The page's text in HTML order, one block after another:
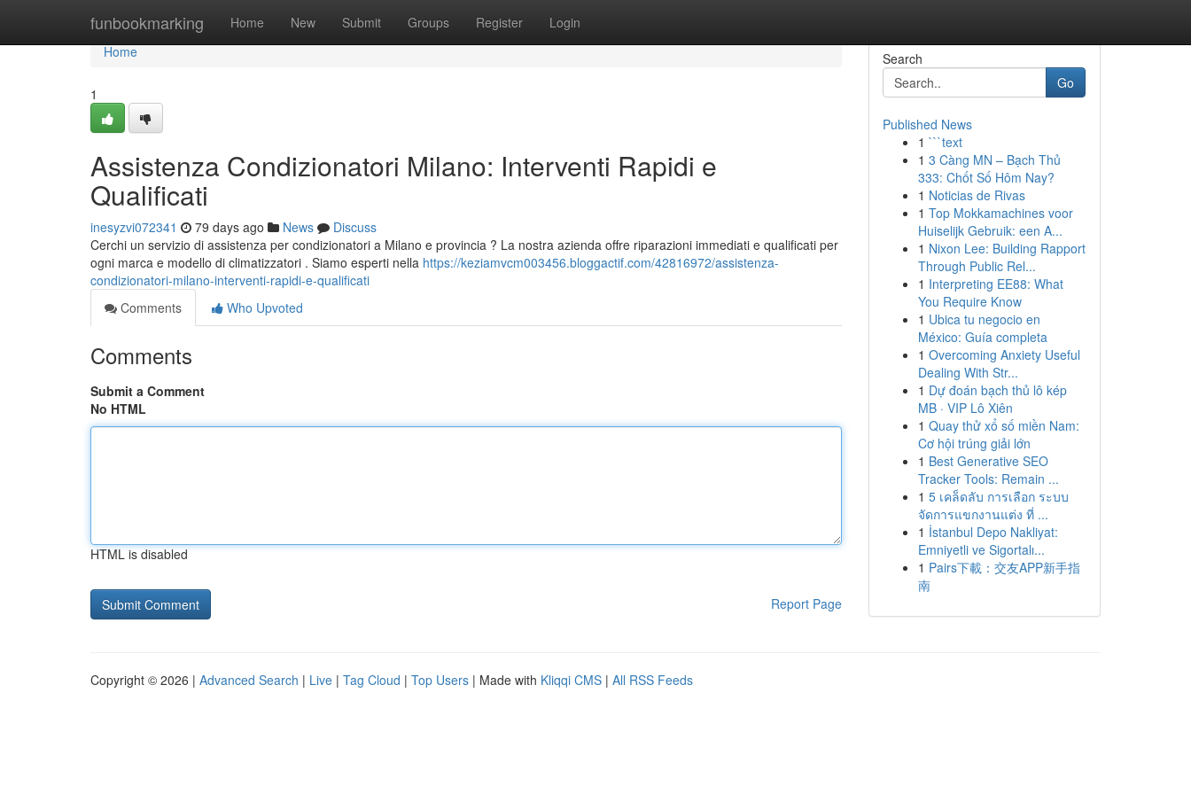
funbookmarking Home New Submit Groups Register Login
Home
Home
1
Assistenza Condizionatori Milano: Interventi Rapidi e
Qualificati
inesyzvi072341 79 days ago News
Discuss
Cerchi un servizio di assistenza per condizionatori a Milano e provincia ? La nostra azienda offre riparazioni immediati e qualificati per
ogni marca e modello di climatizzatori . Siamo esperti nella https://keziamvcm003456.bloggactif.com/42816972/assistenza-
condizionatori-milano-interventi-rapidi-e-qualificati
Comments
Who Upvoted
Comments
Submit a Comment
No HTML
HTML is disabled
Report Page
Search
Go
Published News
1 ```text
1 3 Càng MN – Bạch Thủ
333: Chốt Số Hôm Nay?
1 Noticias de Rivas
1 Top Mokkamachines voor
Huiselijk Gebruik: een A...
1 Nixon Lee: Building Rapport
Through Public Rel...
1 Interpreting EE88: What
You Require Know
1 Ubica tu negocio en
México: Guía completa
1 Overcoming Anxiety Useful
Dealing With Str...
1 Dự đoán bạch thủ lô kép
MB · VIP Lô Xiên
1 Quay thử xổ số miền Nam:
Cơ hội trúng giải lớn
1 Best Generative SEO
Tracker Tools: Remain ...
1 5 เคล็ดลับ การเลือก ระบบ
จัดการแขกงานแต่ง ที่ ...
1 İstanbul Depo Nakliyat:
Emniyetli ve Sigortalı...
1 Pairs下載：交友APP新手指
南
Copyright © 2026 | Advanced Search | Live | Tag Cloud | Top Users | Made with Kliqqi CMS | All RSS Feeds